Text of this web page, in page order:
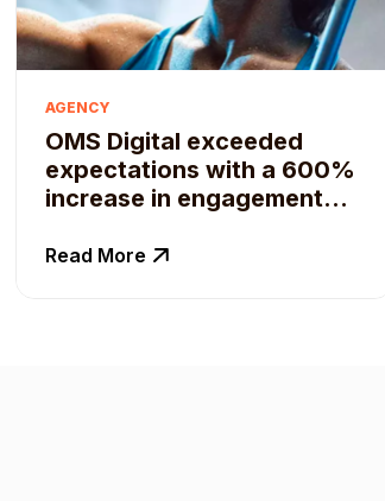
AGENCY
OMS Digital exceeded
expectations with a 600%
increase in engagement
Business Suite
Read More